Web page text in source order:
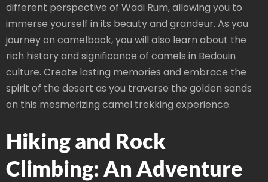
different perspective of Wadi Rum, allowing you to
immerse yourself in its beauty and grandeur. As you
journey on camelback, you will also learn about the
rich history and significance of camels in Bedouin
culture. Create lasting memories and embrace the
spirit of the desert as you traverse the golden sands
on this mesmerizing camel trekking experience.
Hiking and Rock
Climbing: An Adventure